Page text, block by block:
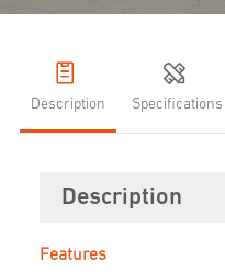
Description Specifications
Description
Features